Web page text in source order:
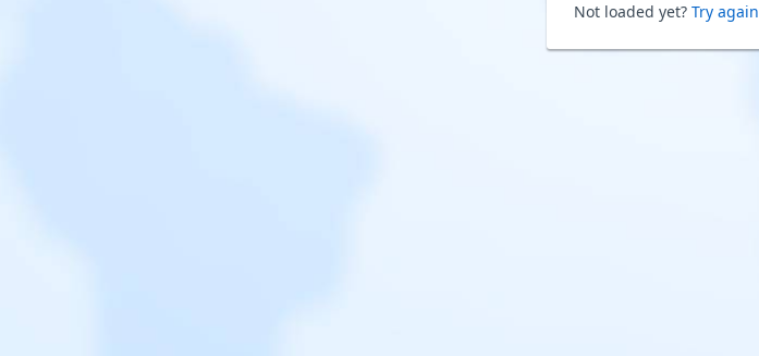
Not loaded yet? Try again